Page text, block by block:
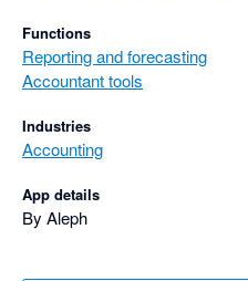
Functions
Reporting and forecasting
Accountant tools
Industries
Accounting
App details
By Aleph